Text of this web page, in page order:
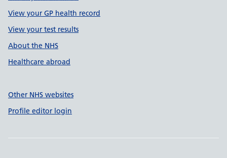
View your GP health record
View your test results
About the NHS
Healthcare abroad
Other NHS websites
Profile editor login